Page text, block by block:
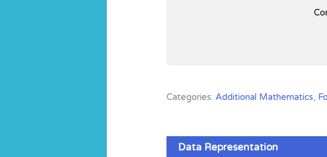
Categories: Additional Mathematics,
Data Representation